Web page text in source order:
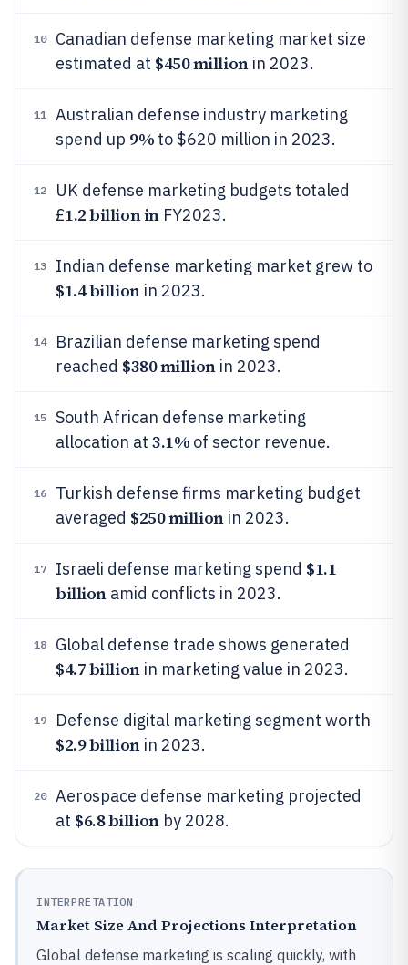
10
Canadian defense marketing market size
estimated at $450 millionin 2023.
11
Australian defense industry marketing
spend up 9% to $620 million in 2023.
12
UK defense marketing budgets totaled
£1.2 billion inFY2023.
13 Indian defense marketing market grew to
$1.4 billionin 2023.
14
Brazilian defense marketing spend
reached $380 millionin 2023.
15
South African defense marketing
allocation at 3.1% of sector revenue.
16
Turkish defense firms marketing budget
averaged $250 millionin 2023.
17 Israeli defense marketing spend $1.1
billionamid conflicts in 2023.
18 Global defense trade shows generated
$4.7 billionin marketing value in 2023.
19 Defense digital marketing segment worth
$2.9 billionin 2023.
20
Aerospace defense marketing projected
at $6.8 billionby 2028.
INTERPRETATION
Market Size And Projections Interpretation
Global defense marketing is scaling quickly, with